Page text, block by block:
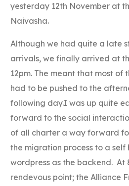
yesterday 12th November at
Naivasha.
Although we had quite a late
arrivals, we finally arrived at
12pm. The meant that most of
had to be pushed to the
following day.I was up quite
forward to the social
of all charter a way forward
the migration process to a self
wordpress as the backend. At
rendevous point; the Alliance